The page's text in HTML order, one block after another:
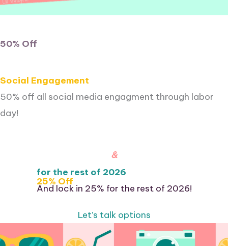
50% Off
Social Engagement
50% off all social media engagment through labor
day!
&
25% Off
for the rest of 2026
And lock in 25% for the rest of 2026!
Let’s talk options